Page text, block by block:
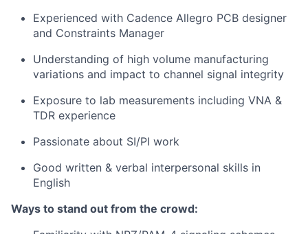
Experienced with Cadence Allegro PCB designer
and Constraints Manager
Understanding of high volume manufacturing
variations and impact to channel signal integrity
Exposure to lab measurements including VNA &
TDR experience
Passionate about SI/PI work
Good written & verbal interpersonal skills in
English
Ways to stand out from the crowd: